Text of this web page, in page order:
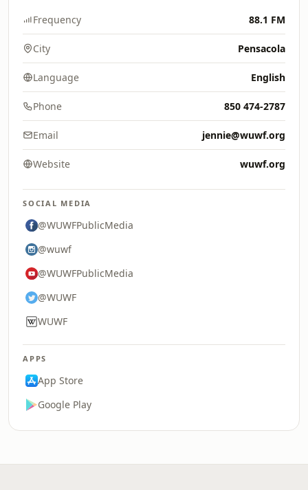
Frequency 88.1 FM
City Pensacola
Language English
Phone 850 474-2787
Email jennie@wuwf.org
Website wuwf.org
SOCIAL MEDIA
@WUWFPublicMedia
@wuwf
@WUWFPublicMedia
@WUWF
WUWF
APPS
App Store
Google Play